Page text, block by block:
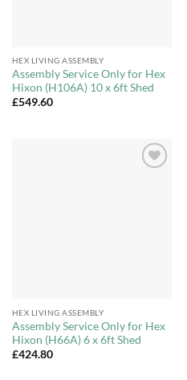
HEX LIVING ASSEMBLY
Assembly Service Only for Hex
Hixon (H106A) 10 x 6ft Shed
£549.60
HEX LIVING ASSEMBLY
Assembly Service Only for Hex
Hixon (H66A) 6 x 6ft Shed
£424.80